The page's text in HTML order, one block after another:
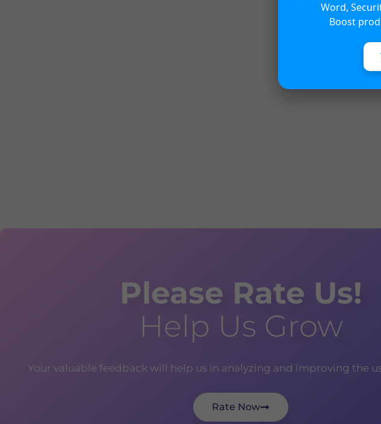
Word,
Boost
Please Rate Us!
Help Us Grow
Your valuable feedback will help us in analyzing and improving the
Rate Now